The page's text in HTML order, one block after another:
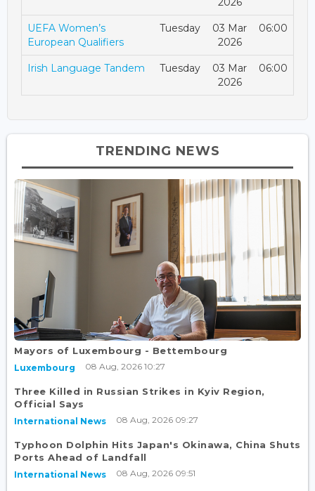
UEFA Women’s
European Qualifiers
Tuesday
03 Mar
2026
06:00
Irish Language Tandem Tuesday
03 Mar
2026
06:00
TRENDING NEWS
Mayors of Luxembourg - Bettembourg
Luxembourg 08 Aug, 2026 10:27
Three Killed in Russian Strikes in Kyiv Region,
Official Says
International News 08 Aug, 2026 09:27
Typhoon Dolphin Hits Japan's Okinawa, China Shuts
Ports Ahead of Landfall
International News 08 Aug, 2026 09:51